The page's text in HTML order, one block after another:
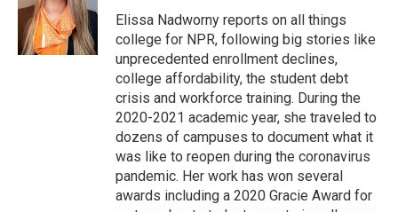
o
r
I
n
Elissa Nadworny reports on all things
college for NPR, following big stories like
unprecedented enrollment declines,
college affordability, the student debt
crisis and workforce training. During the
2020-2021 academic year, she traveled to
dozens of campuses to document what it
was like to reopen during the coronavirus
pandemic. Her work has won several
awards including a 2020 Gracie Award for